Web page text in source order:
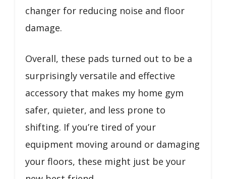
changer for reducing noise and floor
damage.
Overall, these pads turned out to be a
surprisingly versatile and effective
accessory that makes my home gym
safer, quieter, and less prone to
shifting. If you’re tired of your
equipment moving around or damaging
your floors, these might just be your